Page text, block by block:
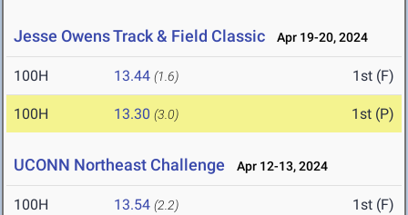
Jesse Owens Track & Field Classic Apr 19-20, 2024
100H 13.44 (1.6) 1st (F)
100H 13.30 (3.0) 1st (P)
UCONN Northeast Challenge Apr 12-13, 2024
100H 13.54 (2.2) 1st (F)